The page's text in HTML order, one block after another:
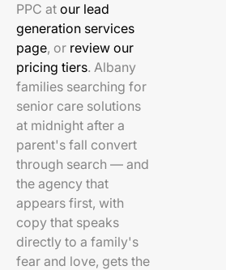
PPC at our lead
generation services
page, or review our
pricing tiers. Albany
families searching for
senior care solutions
at midnight after a
parent's fall convert
through search — and
the agency that
appears first, with
copy that speaks
directly to a family's
fear and love, gets the